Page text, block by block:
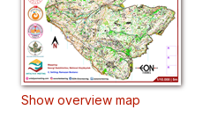
Show overview map